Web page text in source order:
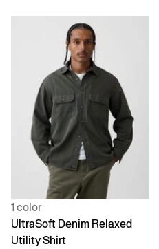
1 color
UltraSoft Denim Relaxed
Utility Shirt